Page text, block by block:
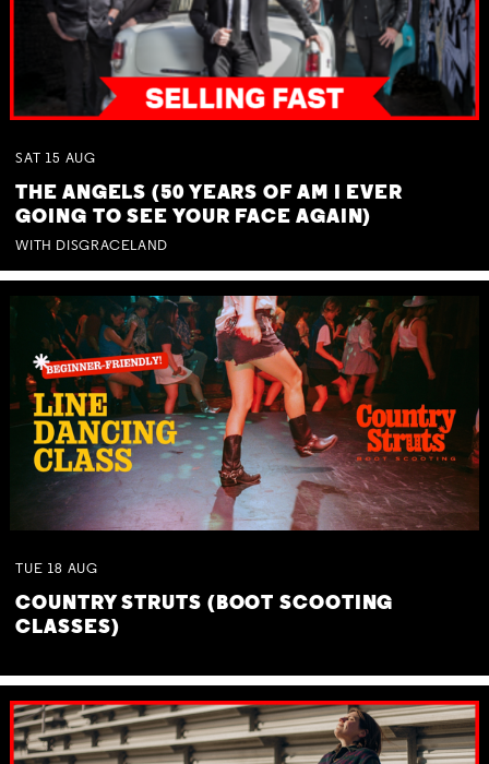
SAT 15 AUG
THE ANGELS (50 YEARS OF AM I EVER
GOING TO SEE YOUR FACE AGAIN)
WITH DISGRACELAND
TUE 18 AUG
COUNTRY STRUTS (BOOT SCOOTING
CLASSES)